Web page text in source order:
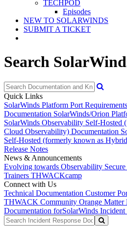
TECHPOD
Episodes
NEW TO SOLARWINDS
SUBMIT A TICKET
Search
Quick Links
SolarWinds Platform Port Requirements
Documentation SolarWinds/Orion
SolarWinds Observability Self-Hosted
Cloud Observability) Documentation
Self-Hosted (formerly known as
Release Notes
News & Announcements
Evolving towards Observability
Trainers THWACKcamp
Connect with Us
Technical Documentation Customer
THWACK Community Orange Matter
Documentation forSolarWinds Incident